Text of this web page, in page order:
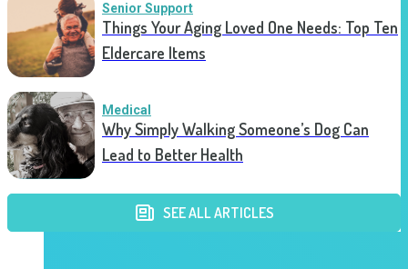
Senior Support
Things Your Aging Loved One Needs: Top Ten
Eldercare Items
Medical
Why Simply Walking Someone’s Dog Can
Lead to Better Health
SEE ALL ARTICLES